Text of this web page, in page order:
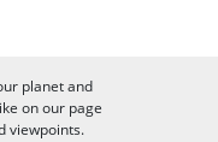
planet and
on our page
viewpoints.